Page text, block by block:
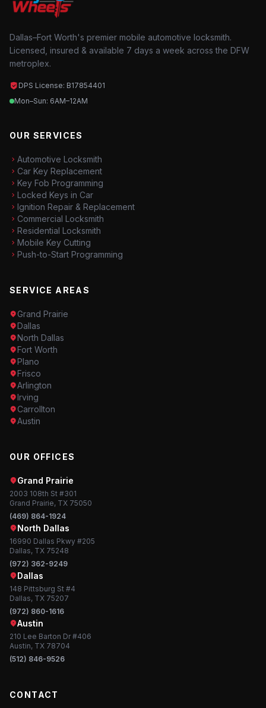
Dallas–Fort Worth's premier mobile automotive locksmith.
Licensed, insured & available 7 days a week across the DFW
metroplex.
DPS License: B17854401
Mon–Sun: 6AM–12AM
OUR SERVICES
Automotive Locksmith
Car Key Replacement
Key Fob Programming
Locked Keys in Car
Ignition Repair & Replacement
Commercial Locksmith
Residential Locksmith
Mobile Key Cutting
Push-to-Start Programming
SERVICE AREAS
Grand Prairie
Dallas
North Dallas
Fort Worth
Plano
Frisco
Arlington
Irving
Carrollton
Austin
OUR OFFICES
Grand Prairie
2003 108th St #301
Grand Prairie, TX 75050
(469) 864-1924
North Dallas
16990 Dallas Pkwy #205
Dallas, TX 75248
(972) 362-9249
Dallas
148 Pittsburg St #4
Dallas, TX 75207
(972) 860-1616
Austin
210 Lee Barton Dr #406
Austin, TX 78704
(512) 846-9526
CONTACT